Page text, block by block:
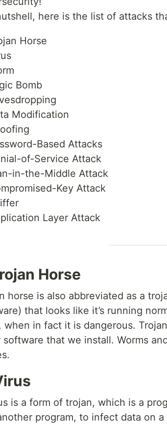
here is the list of attacks
Horse
Bomb
Modification
Based Attacks
of-Service Attack
in-the-Middle Attack
Key Attack
Layer Attack
Horse
horse is also abbreviated as a
that looks like it’s running
when in fact it is dangerous.
software that we install. Worms
is a form of trojan, which is a
program, to infect data on